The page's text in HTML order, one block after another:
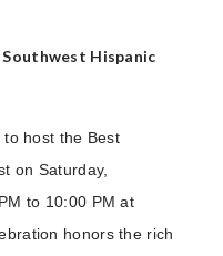
Hispanic
host the Best
on Saturday,
to 10:00 PM at
honors the rich